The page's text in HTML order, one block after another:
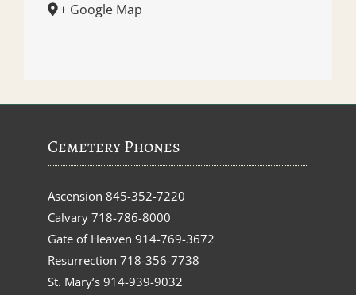
+ Google Map
Cemetery Phones
Ascension 845-352-7220
Calvary 718-786-8000
Gate of Heaven 914-769-3672
Resurrection 718-356-7738
St. Mary’s 914-939-9032